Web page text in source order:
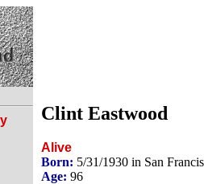
Clint Eastwood
Alive
Born: 5/31/1930 in San
Age: 96